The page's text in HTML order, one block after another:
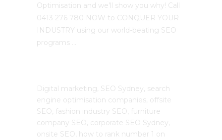
Optimisation and we’ll show you why! Call
0413 276 780 NOW to CONQUER YOUR
INDUSTRY using our world-beating SEO
programs …
Digital marketing, SEO Sydney, search
engine optimisation companies, offsite
SEO, fashion industry SEO, furniture
company SEO, corporate SEO Sydney,
onsite SEO, how to rank number 1 on